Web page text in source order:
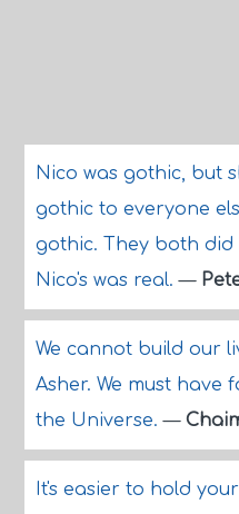
Nico was gothic, but
gothic to everyone
gothic. They both did
Nico's was real.—
We cannot build our
Asher. We must
the Universe.—
It's easier to hold